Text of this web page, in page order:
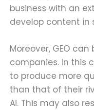
business with an
develop content in
Moreover, GEO
companies. In this
to produce more
than that of their
AI. This may also